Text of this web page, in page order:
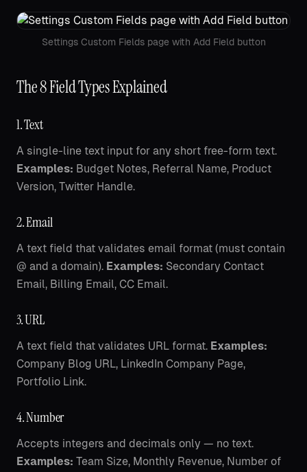
Settings Custom Fields page with Add Field button
The 8 Field Types Explained
1. Text
A single-line text input for any short free-form text.
Examples: Budget Notes, Referral Name, Product
Version, Twitter Handle.
2. Email
A text field that validates email format (must contain
@ and a domain). Examples: Secondary Contact
Email, Billing Email, CC Email.
3. URL
A text field that validates URL format. Examples:
Company Blog URL, LinkedIn Company Page,
Portfolio Link.
4. Number
Accepts integers and decimals only — no text.
Examples: Team Size, Monthly Revenue, Number of